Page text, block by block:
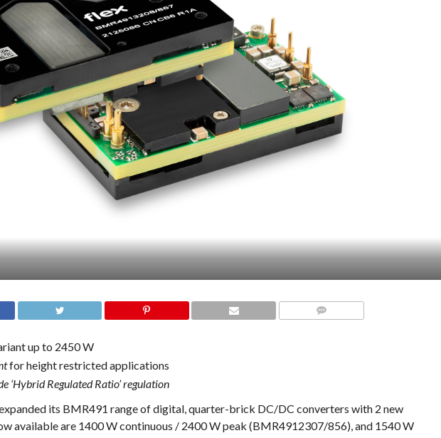
up to 2450 W
for height restricted applications
‘Hybrid Regulated Ratio’ regulation
its BMR491 range of digital, quarter-brick DC/DC converters with 2 new
available are 1400 W continuous / 2400 W peak (BMR4912307/856), and 1540 W